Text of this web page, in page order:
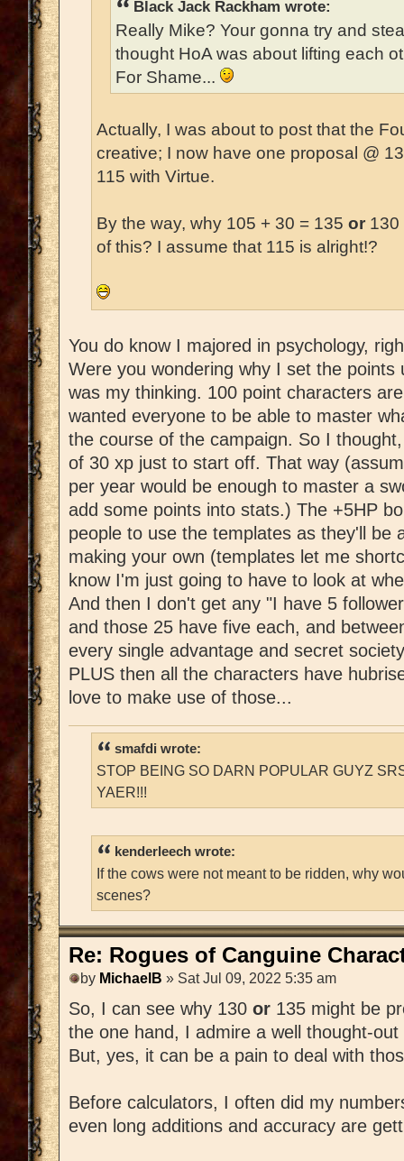
Black Jack Rackham wrote:
Really Mike? Your gonna try and
thought HoA was about lifting each
For Shame...
Actually, I was about to post that the
creative; I now have one proposal @
115 with Virtue.
By the way, why 105 + 30 = 135 or 130
of this? I assume that 115 is alright!?
You do know I majored in psychology,
Were you wondering why I set the
was my thinking. 100 point characters
wanted everyone to be able to master
the course of the campaign. So I
of 30 xp just to start off. That way
per year would be enough to master a
add some points into stats.) The +5HP
people to use the templates as they'll be
making your own (templates let me
know I'm just going to have to look at
And then I don't get any "I have 5
and those 25 have five each, and
every single advantage and secret
PLUS then all the characters have
love to make use of those...
smafdi wrote:
STOP BEING SO DARN POPULAR GUYZ
YAER!!!
kenderleech wrote:
If the cows were not meant to be ridden, why
scenes?
Re: Rogues of Canguine
by MichaelB » Sat Jul 09, 2022 5:35 am
So, I can see why 130 or 135 might be
the one hand, I admire a well thought-
But, yes, it can be a pain to deal with
Before calculators, I often did my
even long additions and accuracy are